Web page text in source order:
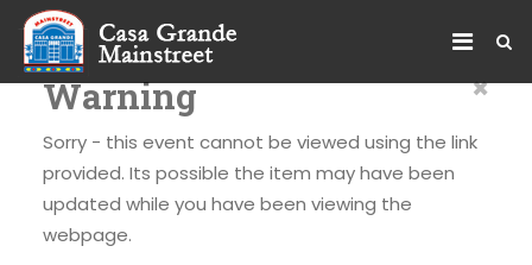
×
Warning
Sorry - this event cannot be viewed using the link
provided. Its possible the item may have been
updated while you have been viewing the
webpage.